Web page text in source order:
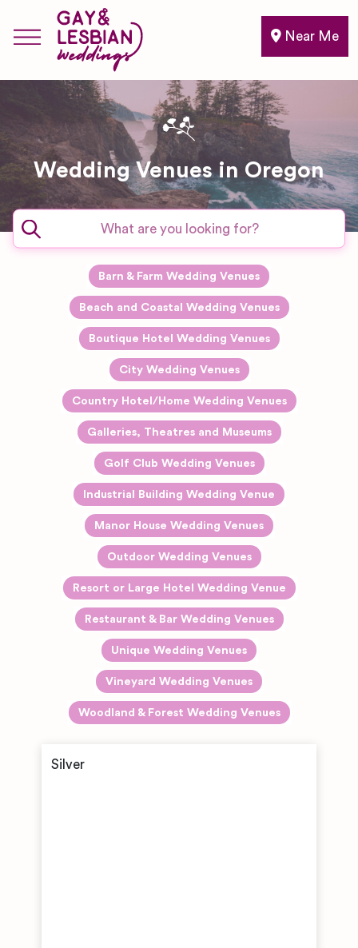
Near Me
Wedding Venues in Oregon
Barn & Farm Wedding Venues
Beach and Coastal Wedding Venues
Boutique Hotel Wedding Venues
City Wedding Venues
Country Hotel/Home Wedding Venues
Galleries, Theatres and Museums
Golf Club Wedding Venues
Industrial Building Wedding Venue
Manor House Wedding Venues
Outdoor Wedding Venues
Resort or Large Hotel Wedding Venue
Restaurant & Bar Wedding Venues
Unique Wedding Venues
Vineyard Wedding Venues
Woodland & Forest Wedding Venues